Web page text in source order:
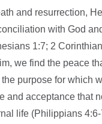
and resurrection,
with God
1:7; 2
we find the peace
purpose for which
and acceptance that
life (Philippians